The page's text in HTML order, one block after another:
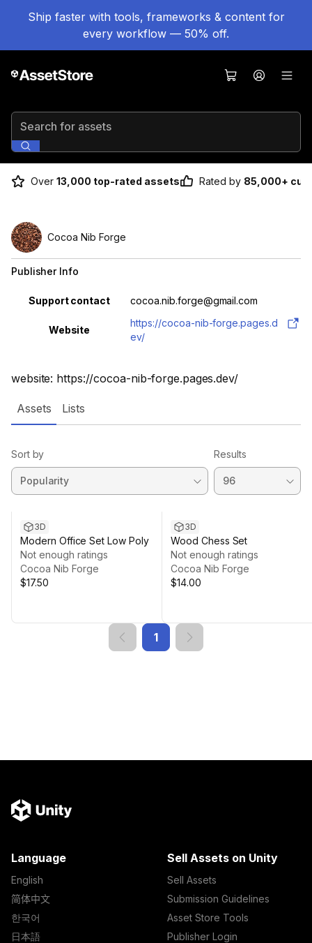
Ship faster with tools, frameworks & content for
every workflow — 50% off.
Search for assets
Over 13,000 top-rated assets Rated by 85,000+
website: https://cocoa-nib-forge.pages.dev/
Cocoa Nib Forge
Publisher Info
Property Value
Support contact cocoa.nib.forge@gmail.com
Website
https://cocoa-nib-forge.pages.d
ev/
Assets Lists
Sort by Results
3D
Modern Office Set Low Poly
Not enough ratings
Cocoa Nib Forge
$17.50
3D
Wood Chess Set
Not enough ratings
Cocoa Nib Forge
$14.00
1
Language
English
简体中文
한국어
日本語
Sell Assets on Unity
Sell Assets
Submission Guidelines
Asset Store Tools
Publisher Login